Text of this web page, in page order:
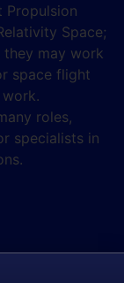
Propulsion
Space;
they may work
space flight
roles,
specialists in